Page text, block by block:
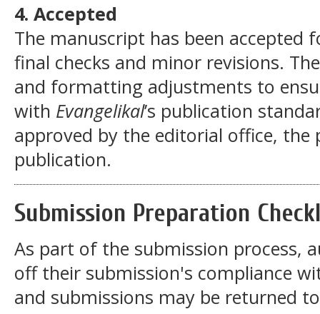
4. Accepted
The manuscript has been accepted
final checks and minor revisions.
and formatting adjustments to
with Evangelikal’s publication
approved by the editorial office,
publication.
Submission Preparation
As part of the submission process,
off their submission's compliance
and submissions may be returned